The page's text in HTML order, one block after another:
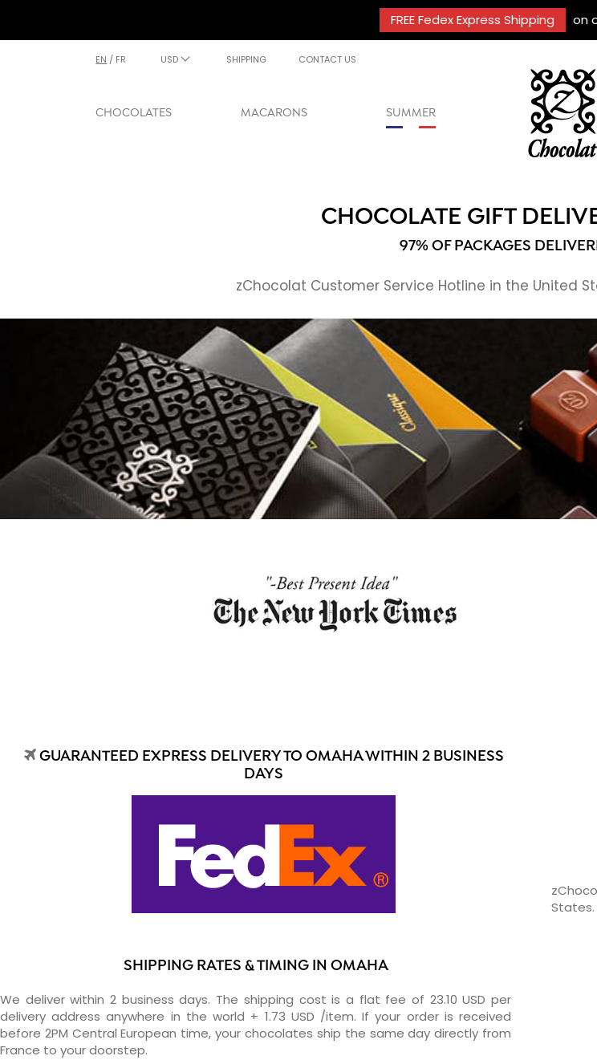
FREE Fedex Express Shipping on
EN / FR USD SHIPPING CONTACT US
CHOCOLATES MACARONS SUMMER
CHOCOLATE GIFT
97% OF PACKAGES
zChocolat Customer Service Hotline in the United
GUARANTEED EXPRESS DELIVERY TO OMAHA WITHIN 2 BUSINESS
DAYS
SHIPPING RATES & TIMING IN OMAHA
We deliver within 2 business days. The shipping cost is a flat fee of 23.10 USD per
delivery address anywhere in the world + 1.73 USD /item. If your order is received
before 2PM Central European time, your chocolates ship the same day directly from
France to your doorstep.
States.